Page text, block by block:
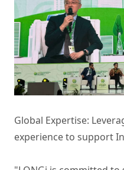
Global Expertise:
experience to support